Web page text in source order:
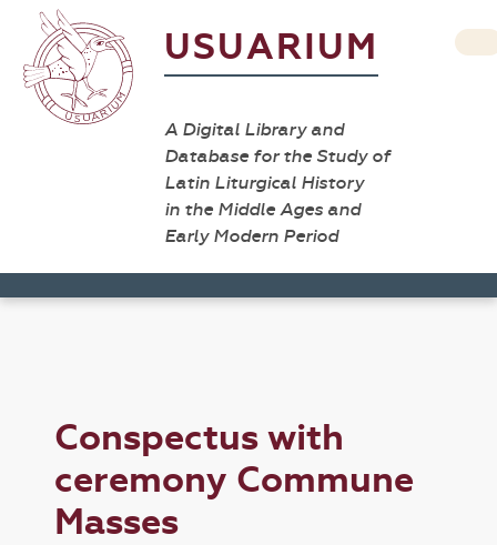
USUARIUM
A Digital Library and
Database for the Study of
Latin Liturgical History
in the Middle Ages and
Early Modern Period
Conspectus with
ceremony Commune
Masses